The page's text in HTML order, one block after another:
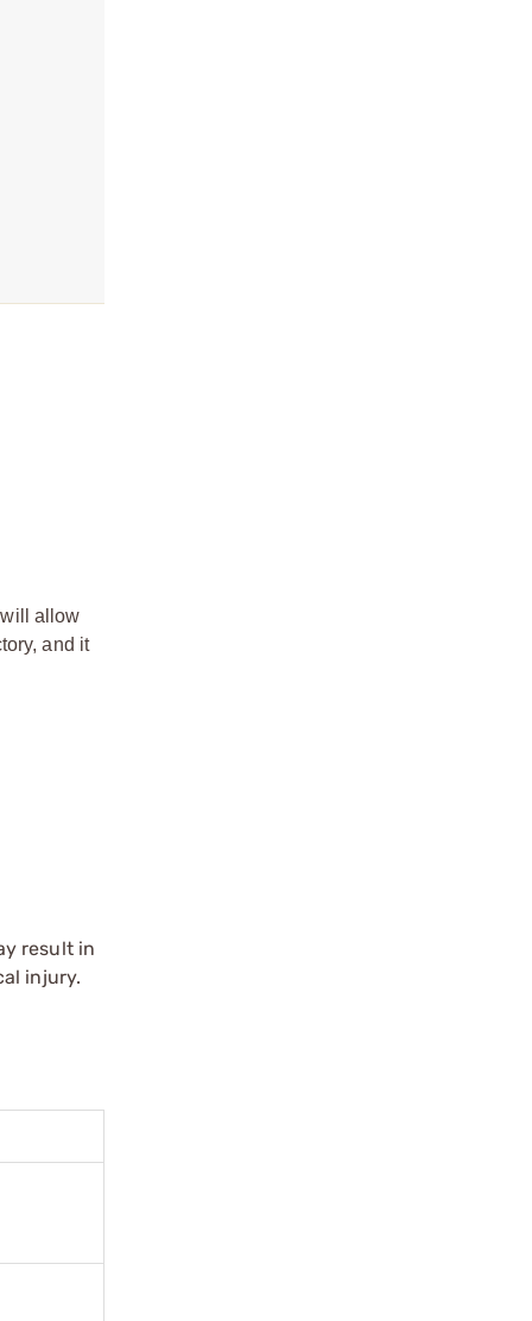
allow
and it
result in
injury.